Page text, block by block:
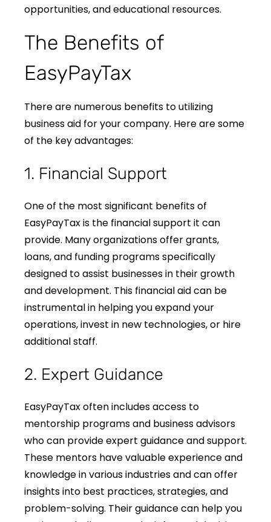
opportunities, and educational resources.
The Benefits of
EasyPayTax
There are numerous benefits to utilizing
business aid for your company. Here are some
of the key advantages:
1. Financial Support
One of the most significant benefits of
EasyPayTax is the financial support it can
provide. Many organizations offer grants,
loans, and funding programs specifically
designed to assist businesses in their growth
and development. This financial aid can be
instrumental in helping you expand your
operations, invest in new technologies, or hire
additional staff.
2. Expert Guidance
EasyPayTax often includes access to
mentorship programs and business advisors
who can provide expert guidance and support.
These mentors have valuable experience and
knowledge in various industries and can offer
insights into best practices, strategies, and
problem-solving. Their guidance can help you